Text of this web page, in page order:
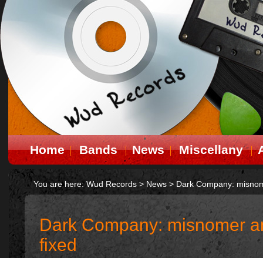
Home Bands News Miscellany
You are here: Wud Records > News > Dark Company:
Dark Company: misnomer
fixed